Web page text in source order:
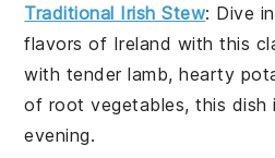
Traditional Irish Stew: Dive
flavors of Ireland with this
with tenderlamb, hearty
of rootvegetables, this
evening.